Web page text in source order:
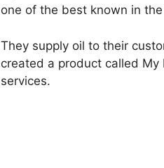
one of the best known in
They supply oil to their
created a product called
services.